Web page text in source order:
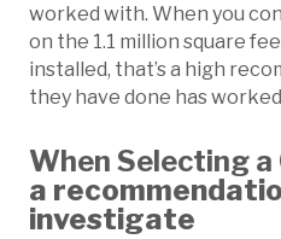
worked with. When you
on the 1.1 million square
installed, that’s a high
they have done has worked
When Selecting
a
investigate